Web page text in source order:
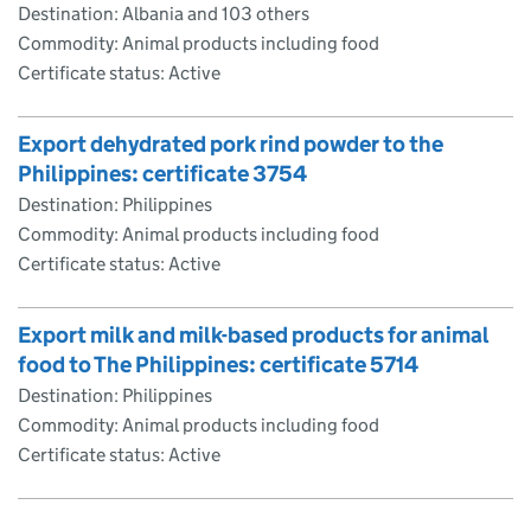
Destination: Albania and 103 others
Commodity: Animal products including food
Certificate status: Active
Export dehydrated pork rind powder to the
Philippines: certificate 3754
Destination: Philippines
Commodity: Animal products including food
Certificate status: Active
Export milk and milk-based products for animal
food to The Philippines: certificate 5714
Destination: Philippines
Commodity: Animal products including food
Certificate status: Active